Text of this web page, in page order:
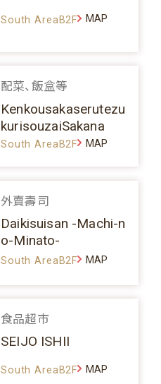
South AreaB2F MAP
配菜、飯盒等
Kenkousakaserutezu
kurisouzaiSakana
South AreaB2F MAP
外賣壽司
Daikisuisan -Machi-n
o-Minato-
South AreaB2F MAP
食品超市
SEIJO ISHII
South AreaB2F MAP